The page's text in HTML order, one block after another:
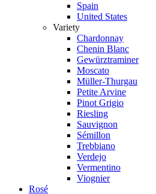
Spain
United States
Variety
Chardonnay
Chenin Blanc
Gewürztraminer
Moscato
Müller-Thurgau
Petite Arvine
Pinot Grigio
Riesling
Sauvignon
Sémillon
Trebbiano
Verdejo
Vermentino
Viognier
Rosé